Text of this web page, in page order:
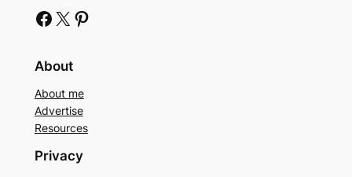
Facebook X Pinterest
About
About me
Advertise
Resources
Privacy